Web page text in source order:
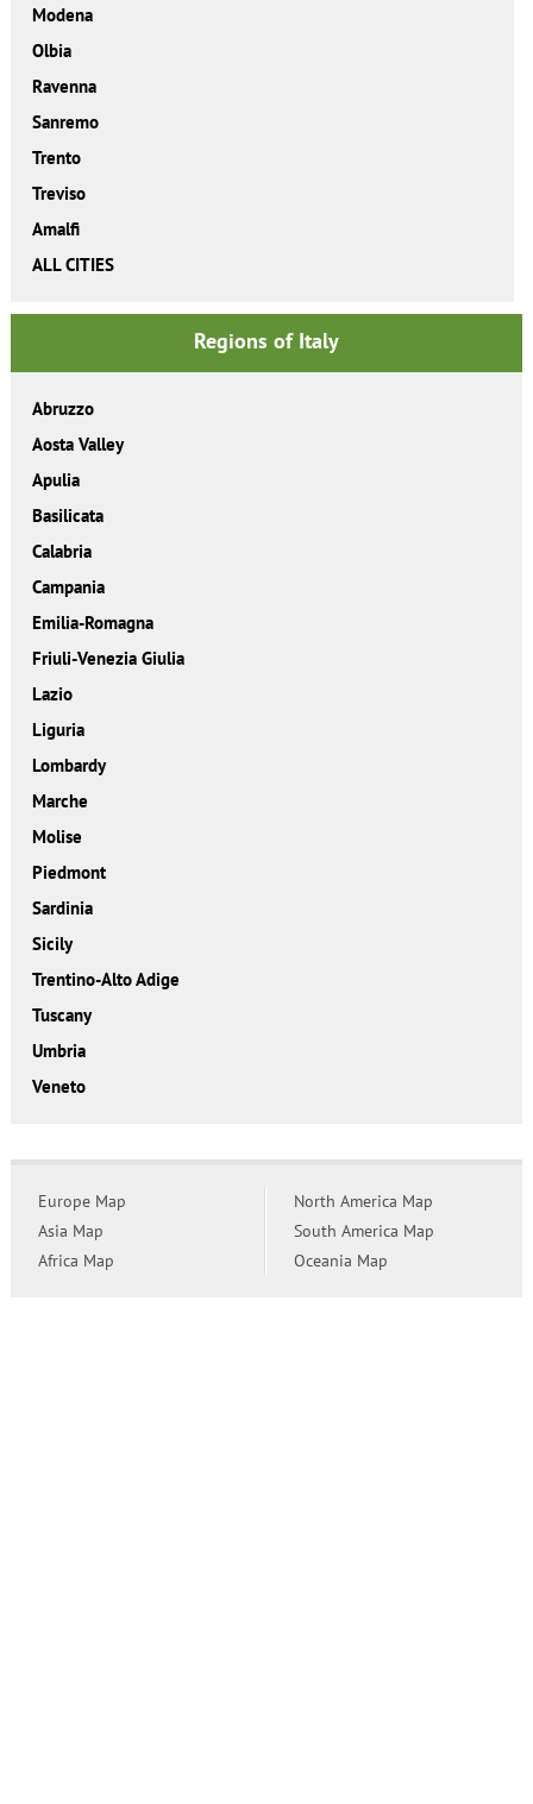
Modena
Olbia
Ravenna
Sanremo
Trento
Treviso
Amalfi
ALL CITIES
Regions of Italy
Abruzzo
Aosta Valley
Apulia
Basilicata
Calabria
Campania
Emilia-Romagna
Friuli-Venezia Giulia
Lazio
Liguria
Lombardy
Marche
Molise
Piedmont
Sardinia
Sicily
Trentino-Alto Adige
Tuscany
Umbria
Veneto
Europe Map
Asia Map
Africa Map
North America Map
South America Map
Oceania Map